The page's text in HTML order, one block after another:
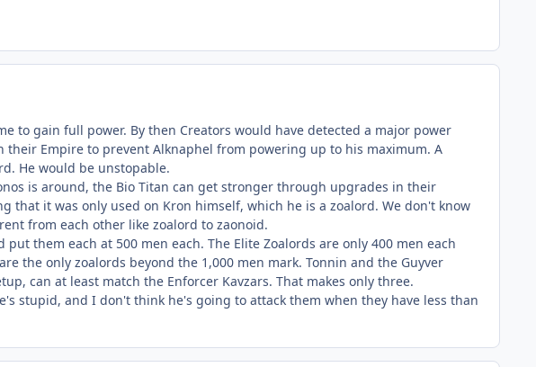
to gain full power. By then Creators would have detected a major power
Empire to prevent Alknaphel from powering up to his maximum. A
He would be unstopable.
is around, the Bio Titan can get stronger through upgrades in their
that it was only used on Kron himself, which he is a zoalord. We don't know
from each other like zoalord to zaonoid.
them each at 500 men each. The Elite Zoalords are only 400 men each
the only zoalords beyond the 1,000 men mark. Tonnin and the Guyver
can at least match the Enforcer Kavzars. That makes only three.
stupid, and I don't think he's going to attack them when they have less than